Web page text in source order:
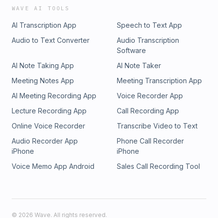
WAVE AI TOOLS
AI Transcription App
Speech to Text App
Audio to Text Converter
Audio Transcription
Software
AI Note Taking App
AI Note Taker
Meeting Notes App
Meeting Transcription App
AI Meeting Recording App
Voice Recorder App
Lecture Recording App
Call Recording App
Online Voice Recorder
Transcribe Video to Text
Audio Recorder App
iPhone
Phone Call Recorder
iPhone
Voice Memo App Android
Sales Call Recording Tool
© 2026 Wave. All rights reserved.